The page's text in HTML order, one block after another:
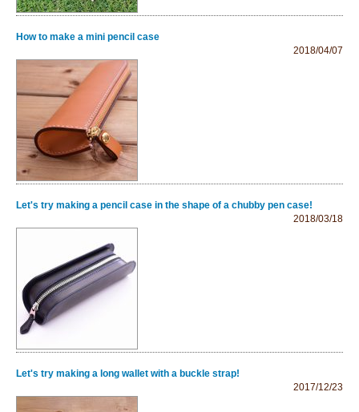
How to make a mini pencil case
2018/04/07
Let's try making a pencil case in the shape of a chubby pen case!
2018/03/18
Let's try making a long wallet with a buckle strap!
2017/12/23